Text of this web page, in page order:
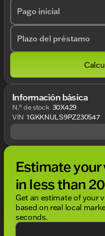
Pago inicial
Plazo del préstamo
Información básica
N.° de stock 30X429
VIN 1GKKNULS9PZ230547
Estimate
in less than
Get an estimate of your
based on real local
seconds.